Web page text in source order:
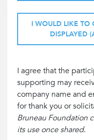
I WOULD LIKE TO
DISPLAYED
I agree that the
supporting may
company name and
for thank you or
Bruneau Foundation
its use once shared.